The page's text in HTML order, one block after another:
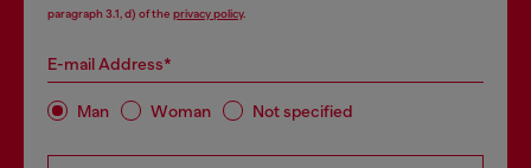
paragraph 3.1, d) of the privacy policy.
E-mail Address*
Man Woman Not specified